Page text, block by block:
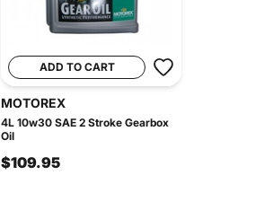
ADD TO CART
MOTOREX
4L 10w30 SAE 2 Stroke Gearbox
Oil
$109.95